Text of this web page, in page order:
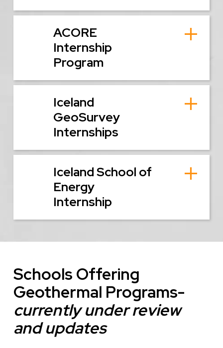
ACORE
Internship
Program
Iceland
GeoSurvey
Internships
Iceland School of
Energy
Internship
Schools Offering
Geothermal Programs-
currently under review
and updates